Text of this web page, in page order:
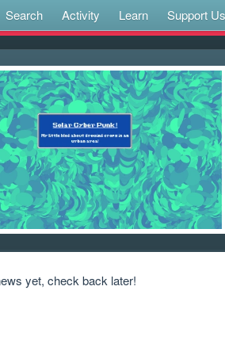
Search Activity Learn Support Us
yet, check back later!